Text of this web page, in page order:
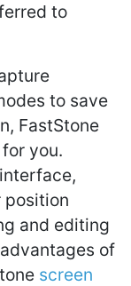
to
to save
FastStone
you.
position
and editing
of
screen